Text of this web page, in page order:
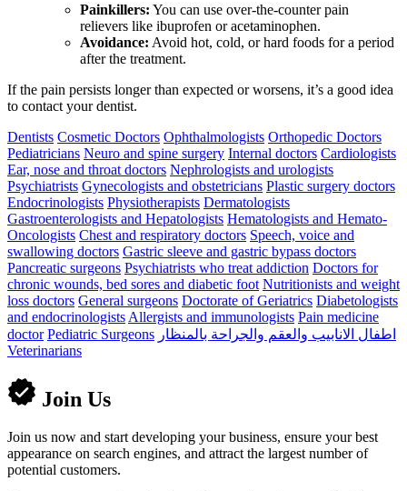
Painkillers: You can use over-the-counter pain
relievers like ibuprofen or acetaminophen.
Avoidance: Avoid hot, cold, or hard foods for a period
after the treatment.
If the pain persists longer than expected or worsens, it’s a good idea
to contact your dentist.
Dentists Cosmetic Doctors Ophthalmologists Orthopedic Doctors
Pediatricians Neuro and spine surgery Internal doctors Cardiologists
Ear, nose and throat doctors Nephrologists and urologists
Psychiatrists Gynecologists and obstetricians Plastic surgery doctors
Endocrinologists Physiotherapists Dermatologists
Gastroenterologists and Hepatologists Hematologists and Hemato-
Oncologists Chest and respiratory doctors Speech, voice and
swallowing doctors Gastric sleeve and gastric bypass doctors
Pancreatic surgeons Psychiatrists who treat addiction Doctors for
chronic wounds, bed sores and diabetic foot Nutritionists and weight
loss doctors General surgeons Doctorate of Geriatrics Diabetologists
and endocrinologists Allergists and immunologists Pain medicine
doctor Pediatric Surgeons اطفال الانابيب والعقم والجراحة بالمنظار
Veterinarians
Join Us
Join us now and start developing your business, ensure your best
appearance on search engines, and attract the largest number of
potential customers.